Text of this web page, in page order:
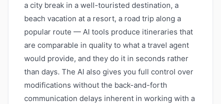
a city break in a well-touristed destination, a
beach vacation at a resort, a road trip along a
popular route — AI tools produce itineraries that
are comparable in quality to what a travel agent
would provide, and they do it in seconds rather
than days. The AI also gives you full control over
modifications without the back-and-forth
communication delays inherent in working with a